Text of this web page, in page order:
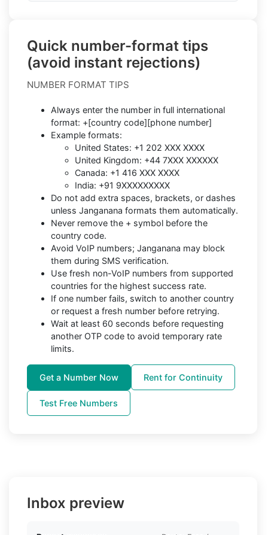
Quick number-format tips
(avoid instant rejections)
NUMBER FORMAT TIPS
Always enter the number in full international
format: +[country code][phone number]
Example formats:
United States: +1 202 XXX XXXX
United Kingdom: +44 7XXX XXXXXX
Canada: +1 416 XXX XXXX
India: +91 9XXXXXXXXX
Do not add extra spaces, brackets, or dashes
unless Janganana formats them automatically.
Never remove the + symbol before the
country code.
Avoid VoIP numbers; Janganana may block
them during SMS verification.
Use fresh non-VoIP numbers from supported
countries for the highest success rate.
If one number fails, switch to another country
or request a fresh number before retrying.
Wait at least 60 seconds before requesting
another OTP code to avoid temporary rate
limits.
Get a Number Now Rent for Continuity
Test Free Numbers
Inbox preview